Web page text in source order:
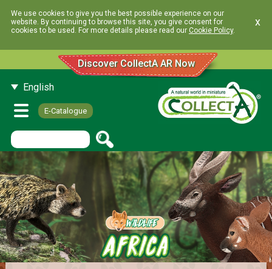
We use cookies to give you the best possible experience on our
website. By continuing to browse this site, you give consent for
cookies to be used. For more details please read our Cookie Policy.
x
Discover CollectA AR Now
English
E-Catalogue